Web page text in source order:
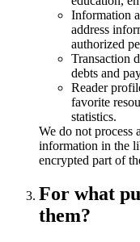
Information
address
authorized
Transaction
debts and
Reader
favorite
statistics.
We do not process
information in the
encrypted part of
For what
them?